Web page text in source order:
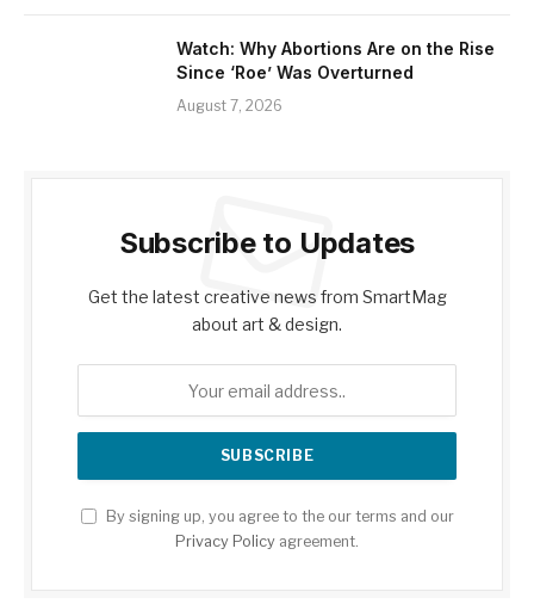
Watch: Why Abortions Are on the Rise
Since ‘Roe’ Was Overturned
August 7, 2026
Subscribe to Updates
Get the latest creative news from SmartMag
about art & design.
By signing up, you agree to the our terms and our
Privacy Policy agreement.